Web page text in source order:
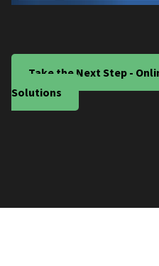
Take the Next Step -
Solutions